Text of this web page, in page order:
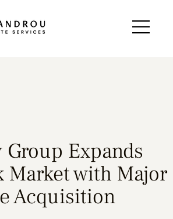
Expands
Market with Major
Acquisition